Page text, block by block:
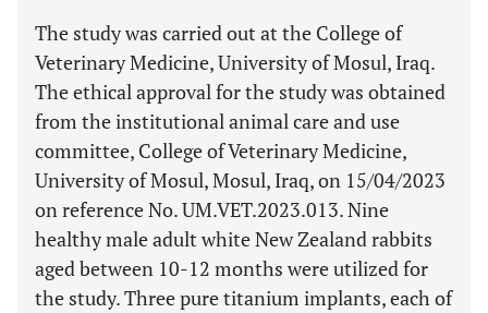
The study was carried out at the College of
Veterinary Medicine, University of Mosul, Iraq.
The ethical approval for the study was obtained
from the institutional animal care and use
committee, College of Veterinary Medicine,
University of Mosul, Mosul, Iraq, on 15/04/2023
on reference No. UM.VET.2023.013. Nine
healthy male adult white New Zealand rabbits
aged between 10-12 months were utilized for
the study. Three pure titanium implants, each of